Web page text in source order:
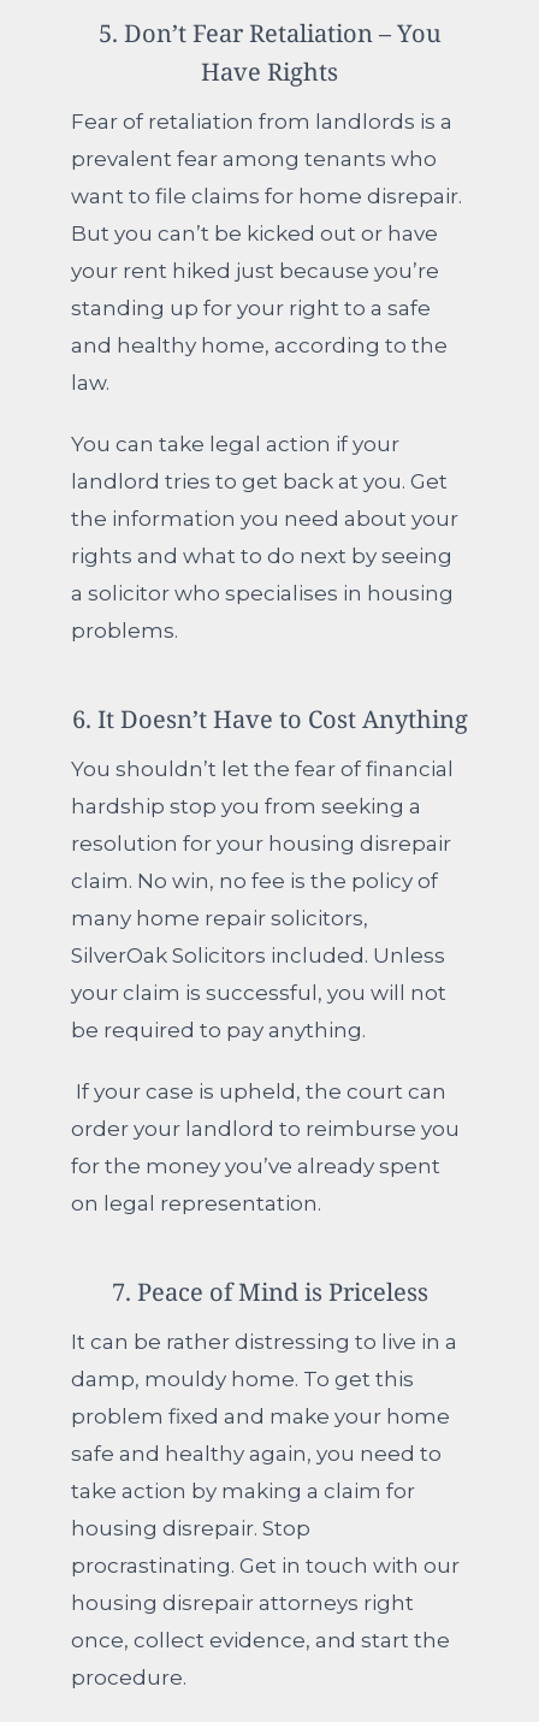
5. Don’t Fear Retaliation – You
Have Rights
Fear of retaliation from landlords is a
prevalent fear among tenants who
want to file claims for home disrepair.
But you can’t be kicked out or have
your rent hiked just because you’re
standing up for your right to a safe
and healthy home, according to the
law.
You can take legal action if your
landlord tries to get back at you. Get
the information you need about your
rights and what to do next by seeing
a solicitor who specialises in housing
problems.
6. It Doesn’t Have to Cost Anything
You shouldn’t let the fear of financial
hardship stop you from seeking a
resolution for your housing disrepair
claim. No win, no fee is the policy of
many home repair solicitors,
SilverOak Solicitors included. Unless
your claim is successful, you will not
be required to pay anything.
If your case is upheld, the court can
order your landlord to reimburse you
for the money you’ve already spent
on legal representation.
7. Peace of Mind is Priceless
It can be rather distressing to live in a
damp, mouldy home. To get this
problem fixed and make your home
safe and healthy again, you need to
take action by making a claim for
housing disrepair. Stop
procrastinating. Get in touch with our
housing disrepair attorneys right
once, collect evidence, and start the
procedure.